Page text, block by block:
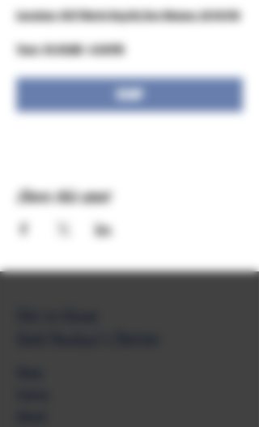
Location: 3427 Merle Hay Rd, Des Moines, IA 50310
Time: 10:00AM - 4:00PM
RSVP
Share this event